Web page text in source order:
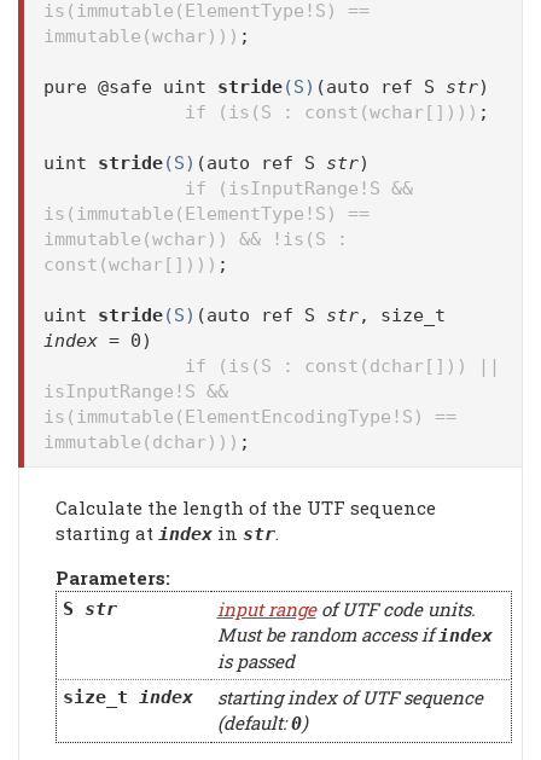
is(immutable(ElementType!S) ==
immutable(wchar))) ;
pure @safe uint stride(S) (auto ref S str)
if (is(S : const(wchar[]))) ;
uint stride(S) (auto ref S str)
if (isInputRange!S &&
is(immutable(ElementType!S) ==
immutable(wchar)) && !is(S :
const(wchar[]))) ;
uint stride(S) (auto ref S str, size_t
index = 0)
if (is(S : const(dchar[])) ||
isInputRange!S &&
is(immutable(ElementEncodingType!S) ==
immutable(dchar))) ;
Calculate the length of the UTF sequence
starting at index in str.
Parameters:
S str input rangeof UTF code units.
Must be random access ifindex
is passed
size_t index
starting index of UTF sequence
(default:0)